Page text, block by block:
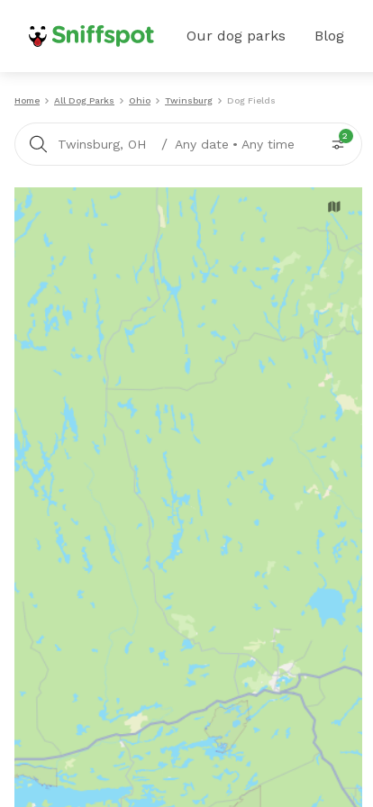
Our dog parks Blog
Home All Dog Parks Ohio Twinsburg Dog Fields
Twinsburg, OH / Any date • Any time
2